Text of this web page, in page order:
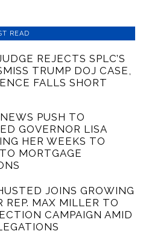
READ
REJECTS SPLC’S
TRUMP DOJ CASE,
FALLS SHORT
PUSH TO
GOVERNOR LISA
HER WEEKS TO
MORTGAGE
JOINS GROWING
REP. MAX MILLER TO
CAMPAIGN AMID